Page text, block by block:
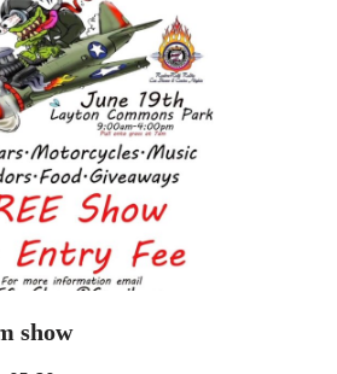
show